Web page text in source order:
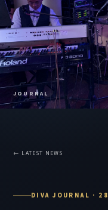
← LATEST NEWS
DIVA JOURNAL · 28
JOURNAL